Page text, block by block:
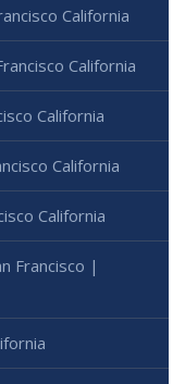
California
California
California
California
California
Francisco |